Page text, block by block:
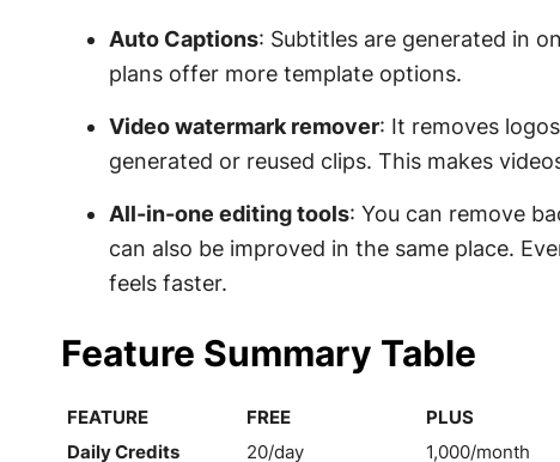
Auto Captions: Subtitles are generated in
plans offer more template options.
Video watermark remover: It removes
generated or reused clips. This makes
All-in-one editing tools: You can remove
can also be improved in the same place.
feels faster.
Feature Summary Table
FEATURE FREE PLUS
FEATURE
FREE PLUS
Daily Credits 20/day 1,000/month